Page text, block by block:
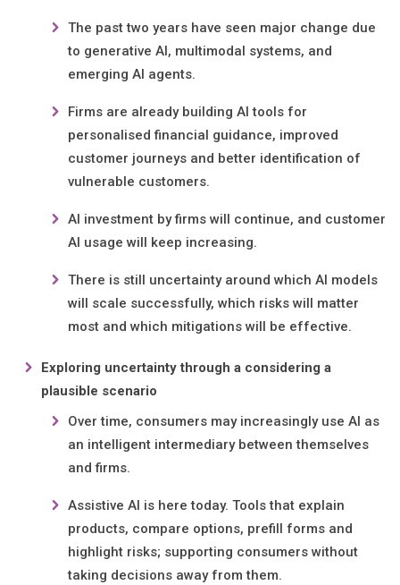
The past two years have seen major change due
to generative AI, multimodal systems, and
emerging AI agents.
Firms are already building AI tools for
personalised financial guidance, improved
customer journeys and better identification of
vulnerable customers.
AI investment by firms will continue, and customer
AI usage will keep increasing.
There is still uncertainty around which AI models
will scale successfully, which risks will matter
most and which mitigations will be effective.
Exploring uncertainty through a considering a
plausible scenario
Over time, consumers may increasingly use AI as
an intelligent intermediary between themselves
and firms.
Assistive AI is here today. Tools that explain
products, compare options, prefill forms and
highlight risks; supporting consumers without
taking decisions away from them.